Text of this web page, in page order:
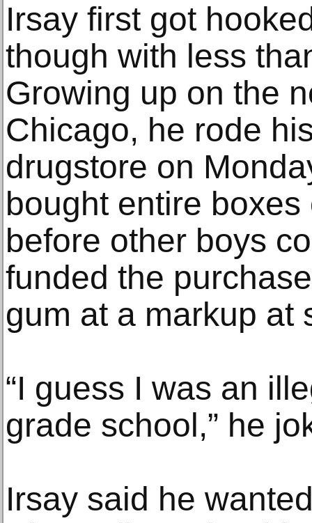
Irsay first got
though with less
Growing up on the
Chicago, he rode
drugstore on
bought entire
before other boys
funded the
gum at a markup at
“I guess I was an
grade school,” he
Irsay said he